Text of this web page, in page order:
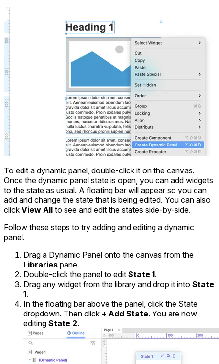
To edit a dynamic panel, double-click it on the canvas.
Once the dynamic panel state is open, you can add widgets
to the state as usual. A floating bar will appear so you can
add and change the state that is being edited. You can also
click View All to see and edit the states side-by-side.
Follow these steps to try adding and editing a dynamic
panel.
Drag a Dynamic Panel onto the canvas from the
Libraries pane.
Double-click the panel to edit State 1.
Drag any widget from the library and drop it into State
1.
In the floating bar above the panel, click the State
dropdown. Then click + Add State. You are now
editing State 2.